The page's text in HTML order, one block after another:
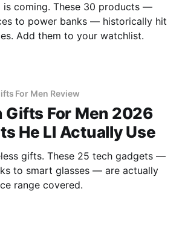
is coming. These 30 products —
to power banks — historically hit
Add them to your watchlist.
For Men Review
Gifts For Men 2026
He Ll Actually Use
gifts. These 25 tech gadgets —
to smart glasses — are actually
range covered.